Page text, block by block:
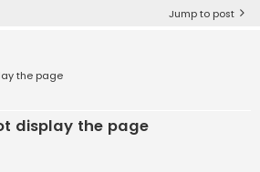
Jump to post
the page
display the page